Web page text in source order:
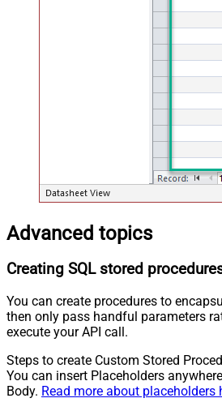
Advanced topics
Creating SQL stored
You can create procedures to
then only pass handful parameters
execute your API call.
Steps to create Custom Stored
You can insert Placeholders
Body. Read more about placeholders